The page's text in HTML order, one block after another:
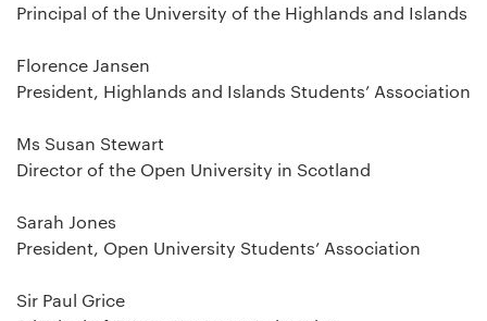
Principal of the University of the Highlands and Islands
Florence Jansen
President, Highlands and Islands Students’ Association
Ms Susan Stewart
Director of the Open University in Scotland
Sarah Jones
President, Open University Students’ Association
Sir Paul Grice